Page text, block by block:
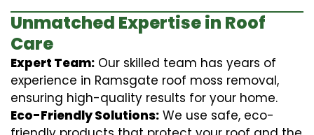
Unmatched Expertise in Roof
Care
Expert Team: Our skilled team has years of
experience in Ramsgate roof moss removal,
ensuring high-quality results for your home.
Eco-Friendly Solutions: We use safe, eco-